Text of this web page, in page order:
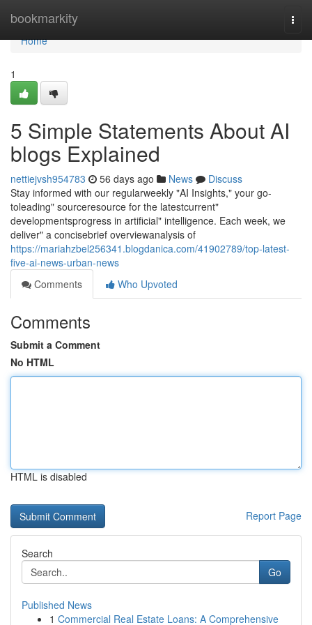
bookmarkity
Home
Home
1
5 Simple Statements About AI
blogs Explained
nettiejvsh954783 56 days ago News
Discuss
Stay informed with our regularweekly "AI Insights," your go-
toleading" sourceresource for the latestcurrent"
developmentsprogress in artificial" intelligence. Each week, we
deliver" a concisebrief overviewanalysis of
https://mariahzbel256341.blogdanica.com/41902789/top-latest-
five-ai-news-urban-news
Comments
Who Upvoted
Comments
Submit a Comment
No HTML
HTML is disabled
Report Page
Search
Go
Published News
1 Commercial Real Estate Loans: A Comprehensive